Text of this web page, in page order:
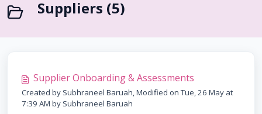
Suppliers (5)
Supplier Onboarding & Assessments
Created by Subhraneel Baruah, Modified on Tue, 26 May at
7:39 AM by Subhraneel Baruah